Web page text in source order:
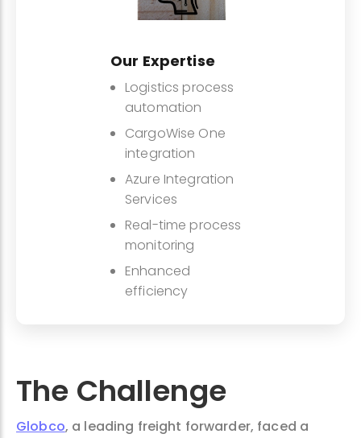
Our Expertise
Logistics process
automation
CargoWise One
integration
Azure Integration
Services
Real-time process
monitoring
Enhanced
efficiency
The Challenge
Globco, a leading freight forwarder, faced a